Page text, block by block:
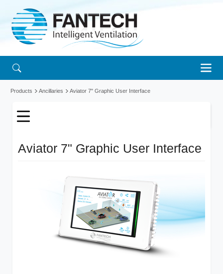
Products Ancillaries Aviator 7" Graphic User Interface
Aviator 7" Graphic User Interface